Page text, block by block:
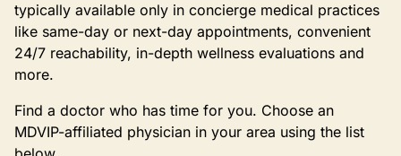
typically available only in concierge medical practices
like same-day or next-day appointments, convenient
24/7 reachability, in-depth wellness evaluations and
more.
Find a doctor who has time for you. Choose an
MDVIP-affiliated physician in your area using the list